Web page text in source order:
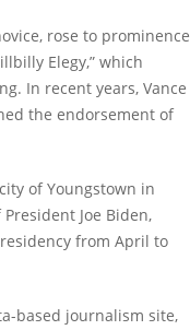
rose to prominence
Elegy,” which
In recent years, Vance
the endorsement of
of Youngstown in
Joe Biden,
from April to
based journalism site,